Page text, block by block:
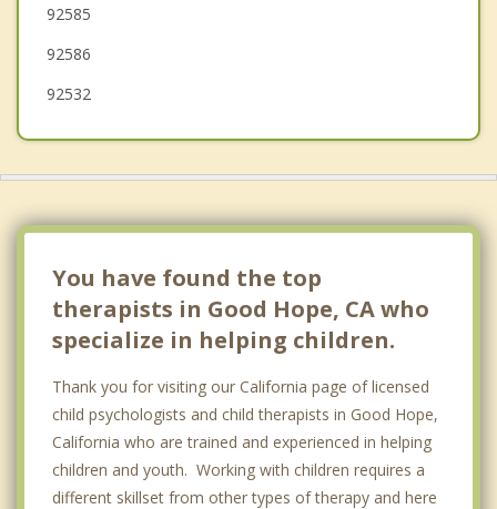
Temescal Valley
92585
92586
92532
You have found the top
therapists in Good Hope, CA who
specialize in helping children.
Thank you for visiting our California page of licensed
child psychologists and child therapists in Good Hope,
California who are trained and experienced in helping
children and youth. Working with children requires a
different skillset from other types of therapy and here